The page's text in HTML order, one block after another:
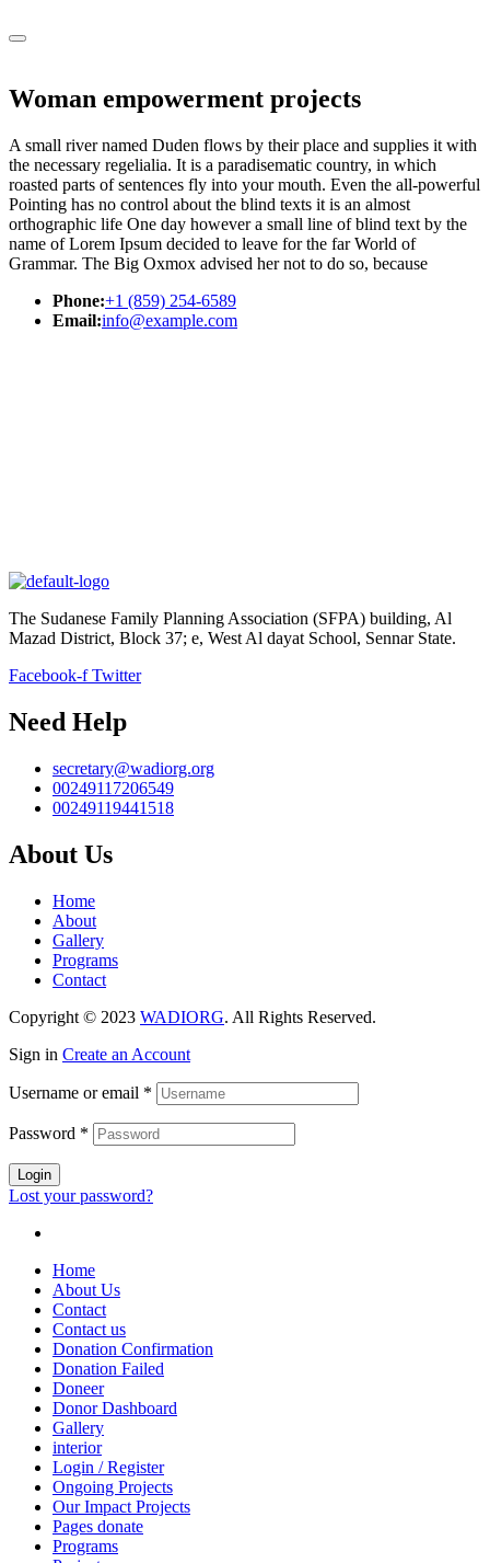
Woman empowerment projects
A small river named Duden flows by their place and supplies it with
the necessary regelialia. It is a paradisematic country, in which
roasted parts of sentences fly into your mouth. Even the all-powerful
Pointing has no control about the blind texts it is an almost
orthographic life One day however a small line of blind text by the
name of Lorem Ipsum decided to leave for the far World of
Grammar. The Big Oxmox advised her not to do so, because
Phone:+1 (859) 254-6589
Email:info@example.com
The Sudanese Family Planning Association (SFPA) building, Al
Mazad District, Block 37; e, West Al dayat School, Sennar State.
Facebook-f Twitter
Need Help
secretary@wadiorg.org
00249117206549
00249119441518
About Us
Home
About
Gallery
Programs
Contact
Copyright © 2023 WADIORG. All Rights Reserved.
Sign in Create an Account
Username or email *
Password *
Login
Lost your password?
Home
About Us
Contact
Contact us
Donation Confirmation
Donation Failed
Doneer
Donor Dashboard
Gallery
interior
Login / Register
Ongoing Projects
Our Impact Projects
Pages donate
Programs